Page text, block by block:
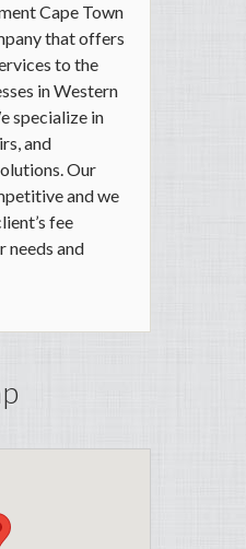
Cape Town
that offers
to the
in Western
specialize in
and
Our
and we
fee
needs and